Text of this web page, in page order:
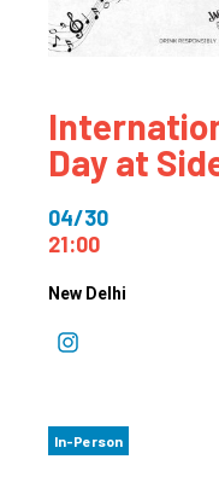
Day at
04/30
21:00
New Delhi
In-Person